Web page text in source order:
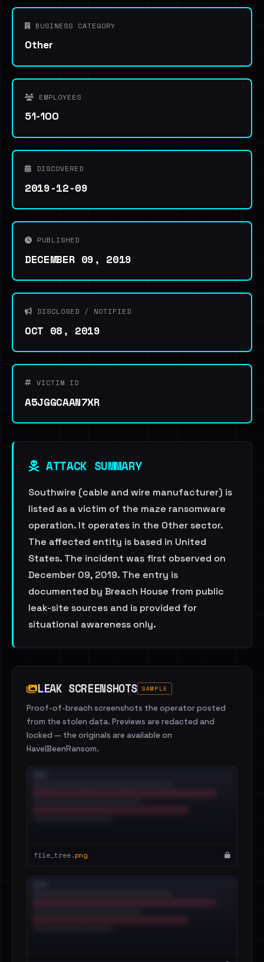
BUSINESS CATEGORY
Other
EMPLOYEES
51-100
DISCOVERED
2019-12-09
PUBLISHED
DECEMBER 09, 2019
DISCLOSED / NOTIFIED
OCT 08, 2019
VICTIM ID
A5JGGCAAN7XR
ATTACK SUMMARY
Southwire (cable and wire manufacturer) is
listed as a victim of the maze ransomware
operation. It operates in the Other sector.
The affected entity is based in United
States. The incident was first observed on
December 09, 2019. The entry is
documented by Breach House from public
leak-site sources and is provided for
situational awareness only.
LEAK SCREENSHOTS SAMPLE
Proof-of-breach screenshots the operator posted
from the stolen data. Previews are redacted and
locked — the originals are available on
HaveIBeenRansom.
file_tree.png